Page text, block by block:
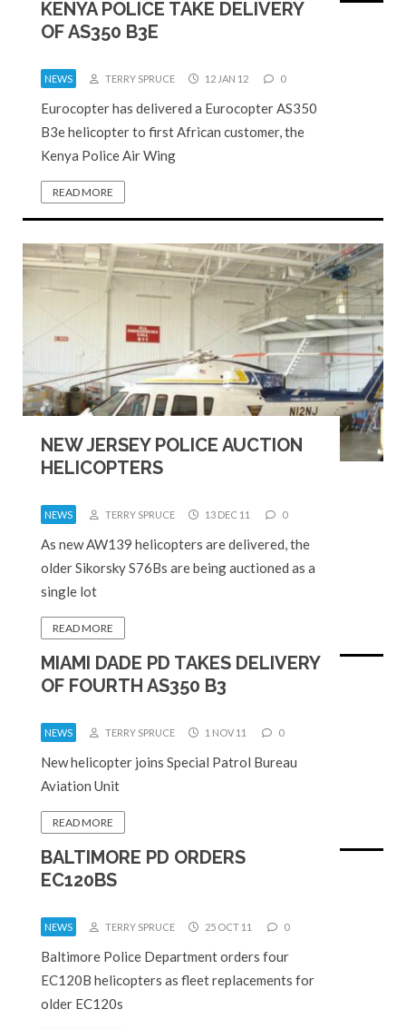
KENYA POLICE TAKE DELIVERY
OF AS350 B3E
NEWS TERRY SPRUCE 12 JAN 12 0
Eurocopter has delivered a Eurocopter AS350
B3e helicopter to first African customer, the
Kenya Police Air Wing
READ MORE
NEW JERSEY POLICE AUCTION
HELICOPTERS
NEWS TERRY SPRUCE 13 DEC 11 0
As new AW139 helicopters are delivered, the
older Sikorsky S76Bs are being auctioned as a
single lot
READ MORE
MIAMI DADE PD TAKES DELIVERY
OF FOURTH AS350 B3
NEWS TERRY SPRUCE 1 NOV 11 0
New helicopter joins Special Patrol Bureau
Aviation Unit
READ MORE
BALTIMORE PD ORDERS
EC120BS
NEWS TERRY SPRUCE 25 OCT 11 0
Baltimore Police Department orders four
EC120B helicopters as fleet replacements for
older EC120s